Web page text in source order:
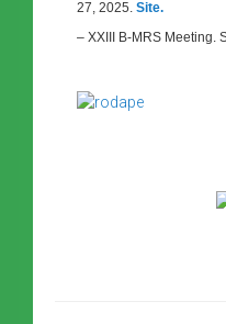
27, 2025. Site.
– XXIII B-MRS Meeting.